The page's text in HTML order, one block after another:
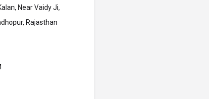
Near Vaidy Ji,
Rajasthan